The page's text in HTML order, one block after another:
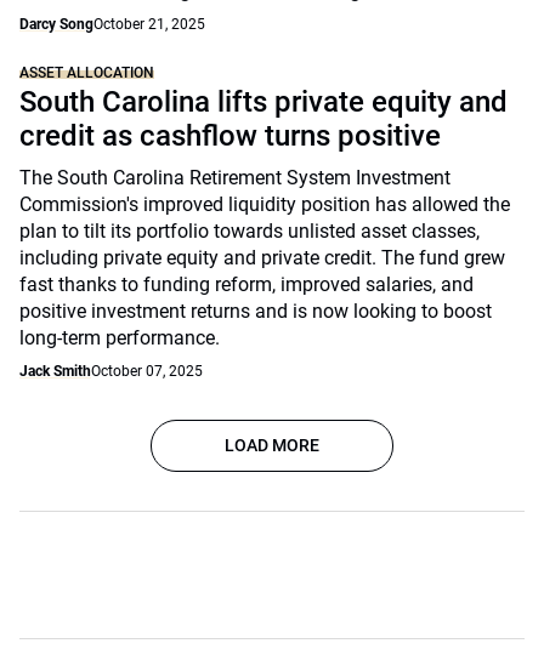
Darcy SongOctober 21, 2025
ASSET ALLOCATION
South Carolina lifts private equity and
credit as cashflow turns positive
The South Carolina Retirement System Investment
Commission's improved liquidity position has allowed the
plan to tilt its portfolio towards unlisted asset classes,
including private equity and private credit. The fund grew
fast thanks to funding reform, improved salaries, and
positive investment returns and is now looking to boost
long-term performance.
Jack SmithOctober 07, 2025
LOAD MORE